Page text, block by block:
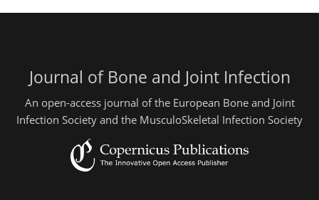
Journal of Bone and Joint Infection
An open-access journal of the European Bone and Joint
Infection Society and the MusculoSkeletal Infection Society